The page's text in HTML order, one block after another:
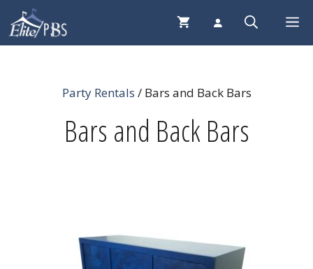
Skip
content
Party Rentals / Bars and Back Bars
Bars and Back Bars